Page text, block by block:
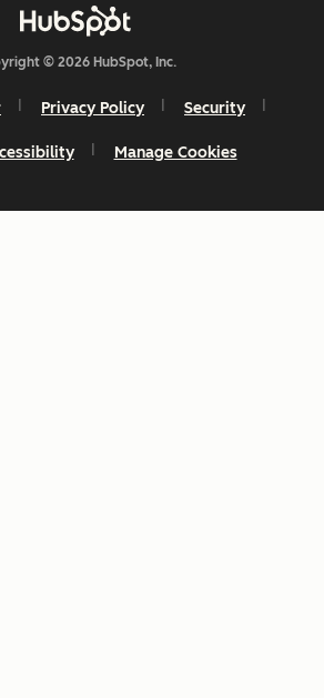
© 2026 HubSpot, Inc.
Privacy Policy Security
Manage Cookies